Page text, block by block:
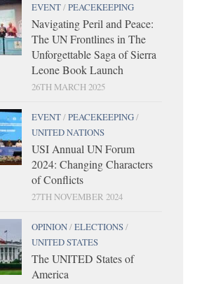
EVENT/PEACEKEEPING
Navigating Peril and Peace:
The UN Frontlines in The
Unforgettable Saga of Sierra
Leone Book Launch
26TH MARCH 2025
EVENT/PEACEKEEPING/
UNITED NATIONS
USI Annual UN Forum
2024: Changing Characters
of Conflicts
27TH NOVEMBER 2024
OPINION/ELECTIONS/
UNITED STATES
The UNITED States of
America